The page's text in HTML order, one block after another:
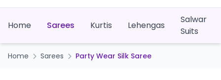
Home Sarees Kurtis Lehengas
Salwar
Suits
Home Sarees Party Wear Silk Saree